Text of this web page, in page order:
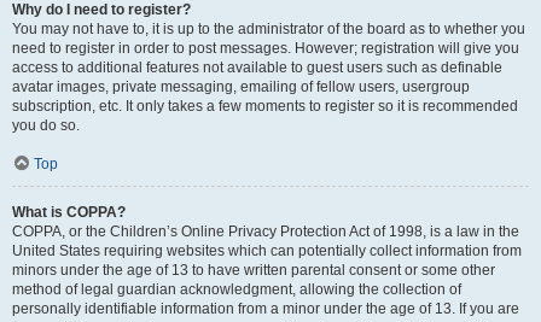
Why do I need to register?
You may not have to, it is up to the administrator of the board as to whether you
need to register in order to post messages. However; registration will give you
access to additional features not available to guest users such as definable
avatar images, private messaging, emailing of fellow users, usergroup
subscription, etc. It only takes a few moments to register so it is recommended
you do so.
Top
What is COPPA?
COPPA, or the Children’s Online Privacy Protection Act of 1998, is a law in the
United States requiring websites which can potentially collect information from
minors under the age of 13 to have written parental consent or some other
method of legal guardian acknowledgment, allowing the collection of
personally identifiable information from a minor under the age of 13. If you are